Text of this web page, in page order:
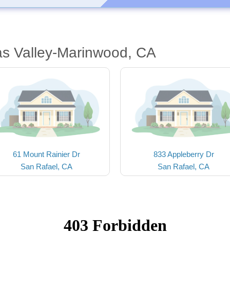
Valley-Marinwood, CA
61 Mount Rainier Dr
San Rafael, CA
833 Appleberry Dr
San Rafael, CA